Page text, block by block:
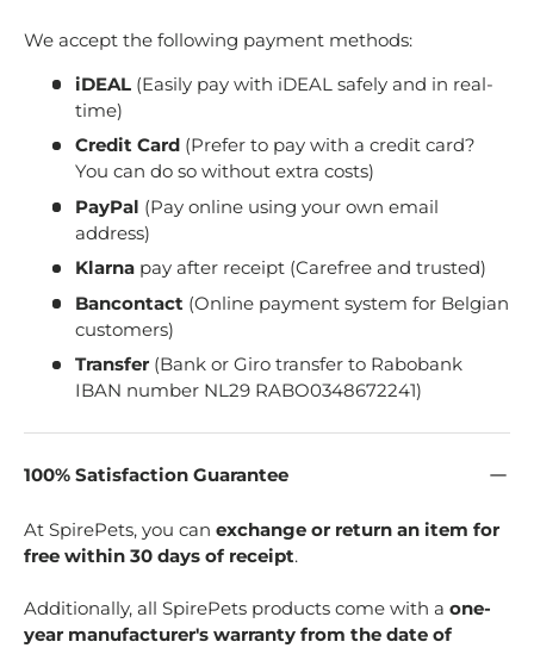
We accept the following payment methods:
iDEAL (Easily pay with iDEAL safely and in real-
time)
Credit Card(Prefer to pay with a credit card?
You can do so without extra costs)
PayPal (Pay online using your own email
address)
Klarna pay after receipt (Carefree and trusted)
Bancontact (Online payment system for Belgian
customers)
Transfer (Bank or Giro transfer to Rabobank
IBAN number NL29 RABO0348672241)
100% Satisfaction Guarantee
At SpirePets, you can exchange or return an item for
free within 30 days of receipt.
Additionally, all SpirePets products come with a one-
year manufacturer's warranty from the date of